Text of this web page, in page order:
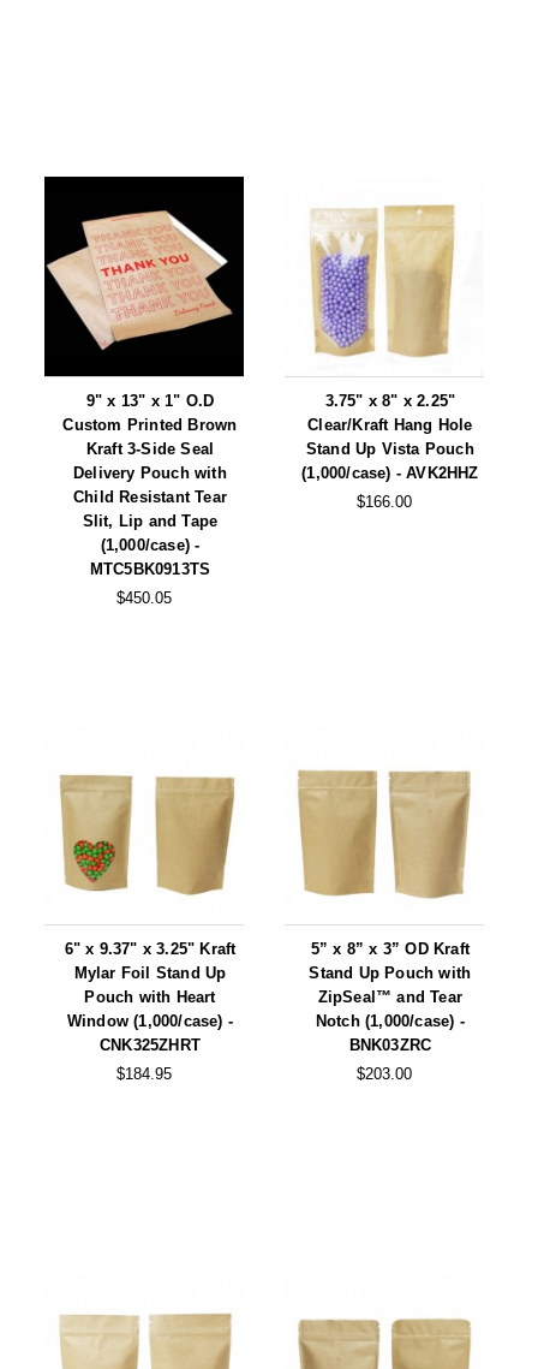
9" x 13" x 1" O.D
Custom Printed Brown
Kraft 3-Side Seal
Delivery Pouch with
Child Resistant Tear
Slit, Lip and Tape
(1,000/case) -
MTC5BK0913TS
$450.05
3.75" x 8" x 2.25"
Clear/Kraft Hang Hole
Stand Up Vista Pouch
(1,000/case) - AVK2HHZ
$166.00
6" x 9.37" x 3.25" Kraft
Mylar Foil Stand Up
Pouch with Heart
Window (1,000/case) -
CNK325ZHRT
$184.95
5” x 8” x 3” OD Kraft
Stand Up Pouch with
ZipSeal™ and Tear
Notch (1,000/case) -
BNK03ZRC
$203.00